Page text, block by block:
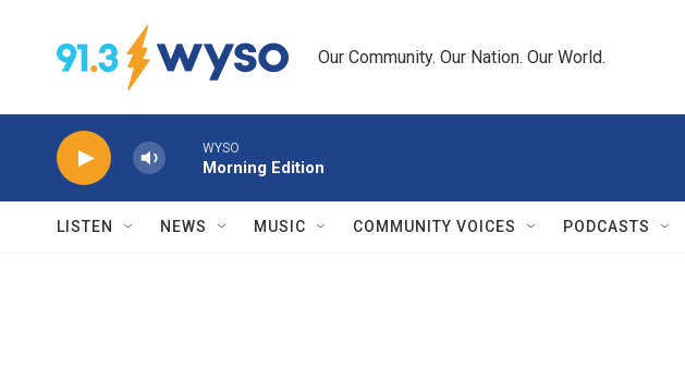
Our Community. Our Nation. Our World.
WYSO
Morning Edition
LISTEN NEWS MUSIC COMMUNITY VOICES PODCASTS